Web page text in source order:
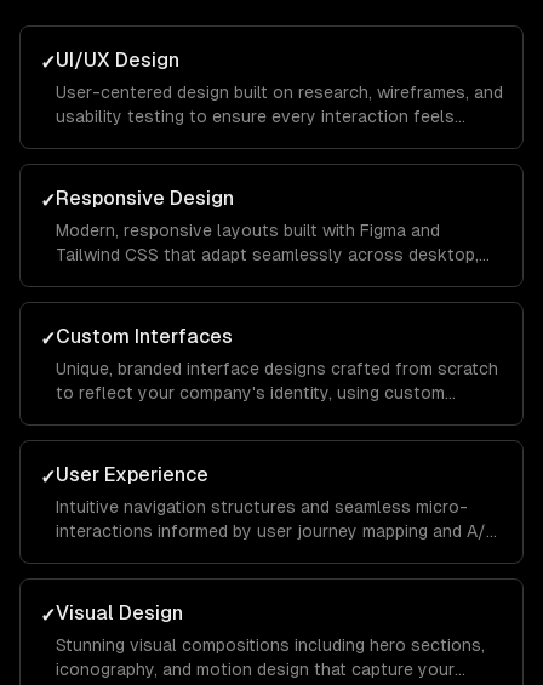
✓UI/UX Design
User-centered design built on research, wireframes, and
usability testing to ensure every interaction feels
to conversion.
✓Responsive Design
Modern, responsive layouts built with Figma and
Tailwind CSS that adapt seamlessly across desktop,
experience everywhere.
✓Custom Interfaces
Unique, branded interface designs crafted from scratch
to reflect your company's identity, using custom
you apart from competitors.
✓User Experience
Intuitive navigation structures and seamless micro-
interactions informed by user journey mapping and A/B
site.
✓Visual Design
Stunning visual compositions including hero sections,
iconography, and motion design that capture your